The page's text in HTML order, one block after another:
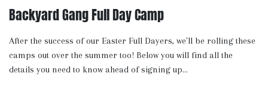
Backyard Gang Full Day Camp
After the success of our Easter Full Dayers, we'll be rolling these
camps out over the summer too! Below you will find all the
details you need to know ahead of signing up...